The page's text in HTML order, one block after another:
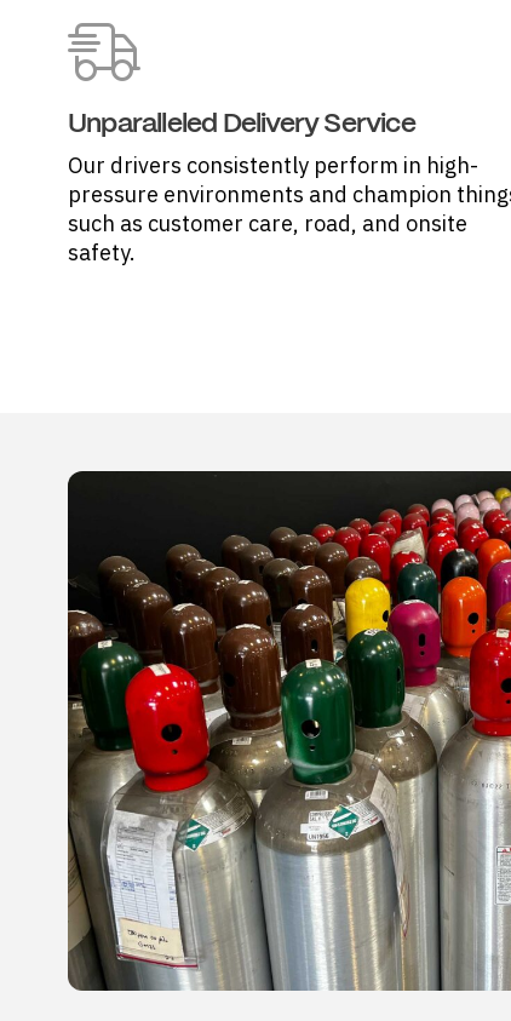
Unparalleled Delivery Service
Our drivers consistently perform in high-
pressure environments and champion
such as customer care, road, and onsite
safety.